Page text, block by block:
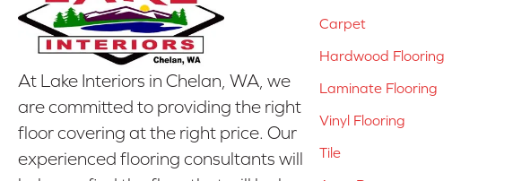
At Lake Interiors in Chelan, WA, we
are committed to providing the right
floor covering at the right price. Our
experienced flooring consultants will
Carpet
Hardwood Flooring
Laminate Flooring
Vinyl Flooring
Tile